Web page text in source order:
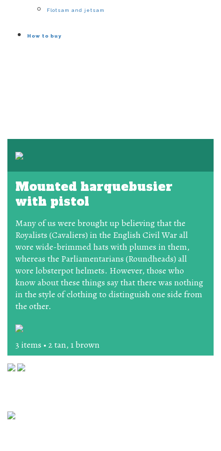
Flotsam and jetsam
How to buy
Mounted harquebusier
with pistol
Many of us were brought up believing that the
Royalists (Cavaliers) in the English Civil War all
wore wide-brimmed hats with plumes in them,
whereas the Parliamentarians (Roundheads) all
wore lobsterpot helmets. However, those who
know about these things say that there was nothing
in the style of clothing to distinguish one side from
the other.
3 items • 2 tan, 1 brown